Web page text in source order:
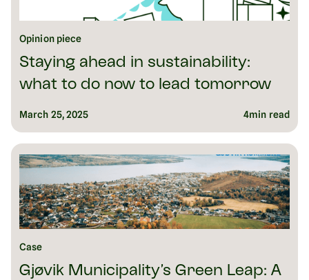
Opinion piece
Staying ahead in sustainability:
what to do now to lead tomorrow
March 25, 2025 4min read
Case
Gjøvik Municipality’s Green Leap: A